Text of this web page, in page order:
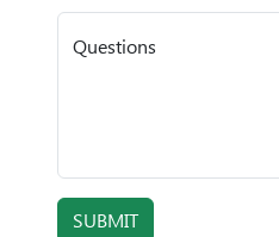
Questions
SUBMIT